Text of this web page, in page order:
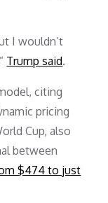
I wouldn’t
Trump said.
citing
pricing
Cup, also
between
$474 to just